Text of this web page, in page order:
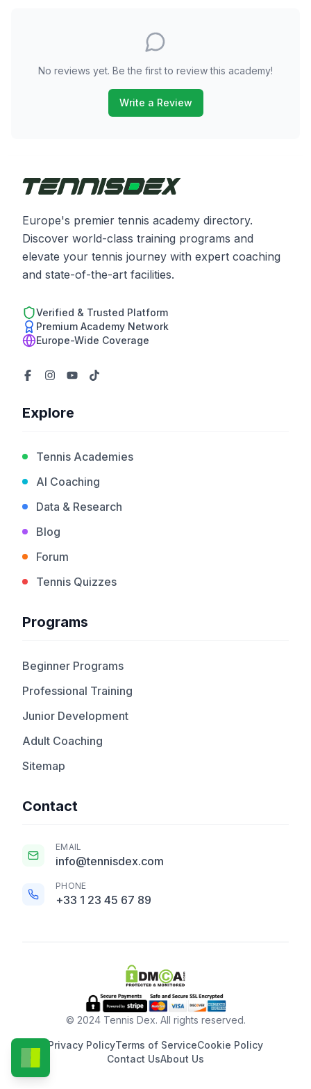
No reviews yet. Be the first to review this academy!
Write a Review
Europe's premier tennis academy directory.
Discover world-class training programs and
elevate your tennis journey with expert coaching
and state-of-the-art facilities.
Verified & Trusted Platform
Premium Academy Network
Europe-Wide Coverage
Explore
Tennis Academies
AI Coaching
Data & Research
Blog
Forum
Tennis Quizzes
Programs
Beginner Programs
Professional Training
Junior Development
Adult Coaching
Sitemap
Contact
EMAIL
info@tennisdex.com
PHONE
+33 1 23 45 67 89
© 2024 Tennis Dex. All rights reserved.
Privacy PolicyTerms of ServiceCookie Policy
Contact UsAbout Us